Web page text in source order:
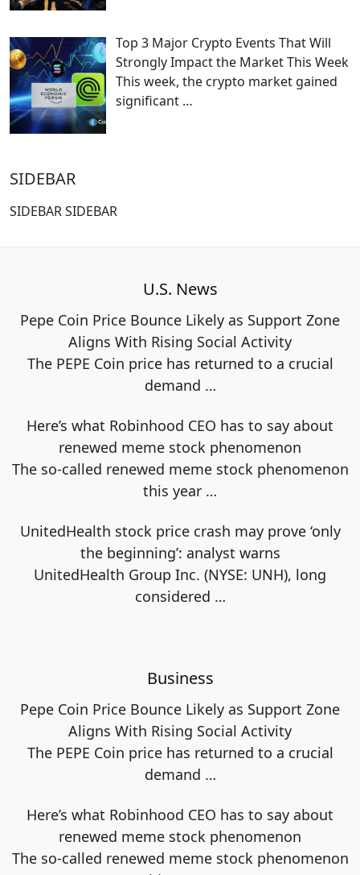
Top 3 Major Crypto Events That Will
Strongly Impact the Market This Week
This week, the crypto market gained
significant …
SIDEBAR
SIDEBAR SIDEBAR
U.S. News
Pepe Coin Price Bounce Likely as Support Zone
Aligns With Rising Social Activity
The PEPE Coin price has returned to a crucial
demand …
Here’s what Robinhood CEO has to say about
renewed meme stock phenomenon
The so-called renewed meme stock phenomenon
this year …
UnitedHealth stock price crash may prove ‘only
the beginning’: analyst warns
UnitedHealth Group Inc. (NYSE: UNH), long
considered …
Business
Pepe Coin Price Bounce Likely as Support Zone
Aligns With Rising Social Activity
The PEPE Coin price has returned to a crucial
demand …
Here’s what Robinhood CEO has to say about
renewed meme stock phenomenon
The so-called renewed meme stock phenomenon